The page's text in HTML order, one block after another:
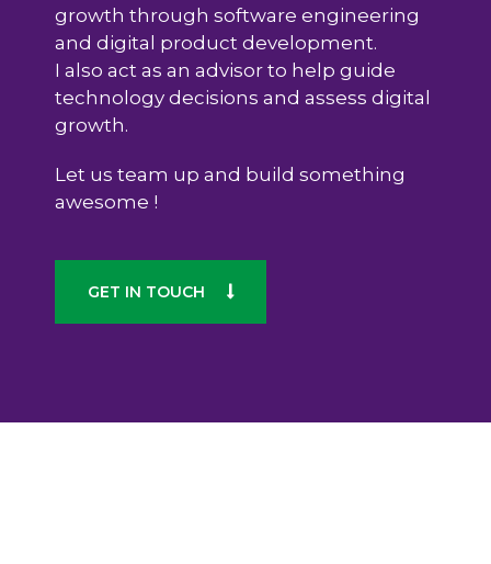
growth through software engineering
and digital product development.
I also act as an advisor to help guide
technology decisions and assess digital
growth.
Let us team up and build something
awesome !
GET IN TOUCH